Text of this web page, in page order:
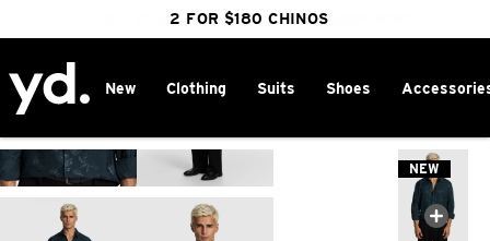
FREE DELIVERY OVER $100 | SHOP NOW
CLICK & COLLECT IN 1 HOUR
25% OFF WINTER
2 FOR $180 CHINOS
New Clothing Suits Shoes
NEW